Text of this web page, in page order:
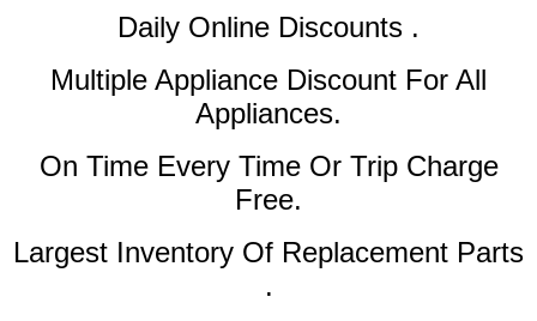
Daily Online Discounts .
Multiple Appliance Discount For All
Appliances.
On Time Every Time Or Trip Charge
Free.
Largest Inventory Of Replacement Parts
.